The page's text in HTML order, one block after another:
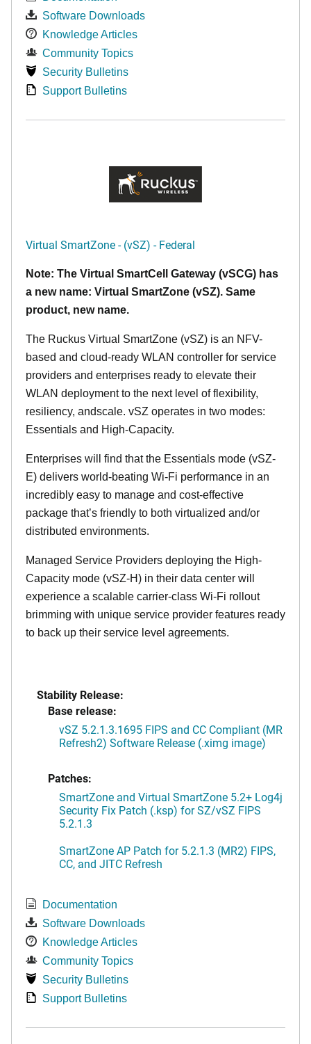
Software Downloads
Knowledge Articles
Community Topics
Security Bulletins
Support Bulletins
Virtual SmartZone - (vSZ) - Federal
Note: The Virtual SmartCell Gateway (vSCG) has
a new name: Virtual SmartZone (vSZ). Same
product, new name.
The Ruckus Virtual SmartZone (vSZ) is an NFV-
based and cloud-ready WLAN controller for service
providers and enterprises ready to elevate their
WLAN deployment to the next level of flexibility,
resiliency, andscale. vSZ operates in two modes:
Essentials and High-Capacity.
Enterprises will find that the Essentials mode (vSZ-
E) delivers world-beating Wi-Fi performance in an
incredibly easy to manage and cost-effective
package that’s friendly to both virtualized and/or
distributed environments.
Managed Service Providers deploying the High-
Capacity mode (vSZ-H) in their data center will
experience a scalable carrier-class Wi-Fi rollout
brimming with unique service provider features ready
to back up their service level agreements.
Stability Release:
Base release:
vSZ 5.2.1.3.1695 FIPS and CC Compliant (MR
Refresh2) Software Release (.ximg image)
Patches:
SmartZone and Virtual SmartZone 5.2+ Log4j
Security Fix Patch (.ksp) for SZ/vSZ FIPS
5.2.1.3
SmartZone AP Patch for 5.2.1.3 (MR2) FIPS,
CC, and JITC Refresh
Documentation
Software Downloads
Knowledge Articles
Community Topics
Security Bulletins
Support Bulletins